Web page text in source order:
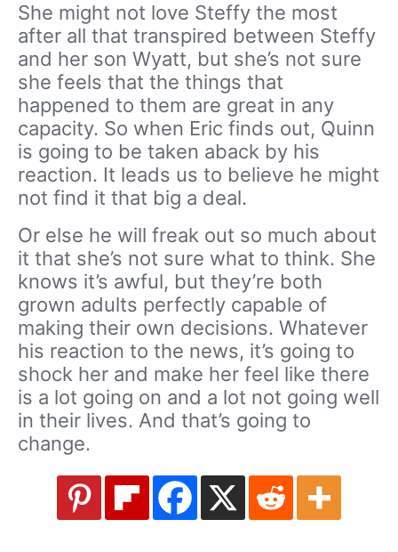
She might not love Steffy the most
after all that transpired between Steffy
and her son Wyatt, but she’s not sure
she feels that the things that
happened to them are great in any
capacity. So when Eric finds out, Quinn
is going to be taken aback by his
reaction. It leads us to believe he might
not find it that big a deal.
Or else he will freak out so much about
it that she’s not sure what to think. She
knows it’s awful, but they’re both
grown adults perfectly capable of
making their own decisions. Whatever
his reaction to the news, it’s going to
shock her and make her feel like there
is a lot going on and a lot not going well
in their lives. And that’s going to
change.